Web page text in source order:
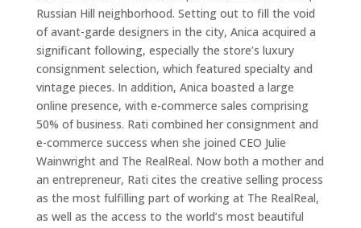
Russian Hill neighborhood. Setting out to fill the void
of avant-garde designers in the city, Anica acquired a
significant following, especially the store’s luxury
consignment selection, which featured specialty and
vintage pieces. In addition, Anica boasted a large
online presence, with e-commerce sales comprising
50% of business. Rati combined her consignment and
e-commerce success when she joined CEO Julie
Wainwright and The RealReal. Now both a mother and
an entrepreneur, Rati cites the creative selling process
as the most fulfilling part of working at The RealReal,
as well as the access to the world’s most beautiful